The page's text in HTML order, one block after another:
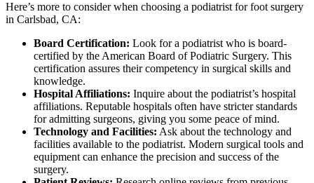
Here’s more to consider when choosing a podiatrist for foot surgery
in Carlsbad, CA:
Board Certification: Look for a podiatrist who is board-
certified by the American Board of Podiatric Surgery. This
certification assures their competency in surgical skills and
knowledge.
Hospital Affiliations: Inquire about the podiatrist’s hospital
affiliations. Reputable hospitals often have stricter standards
for admitting surgeons, giving you some peace of mind.
Technology and Facilities: Ask about the technology and
facilities available to the podiatrist. Modern surgical tools and
equipment can enhance the precision and success of the
surgery.